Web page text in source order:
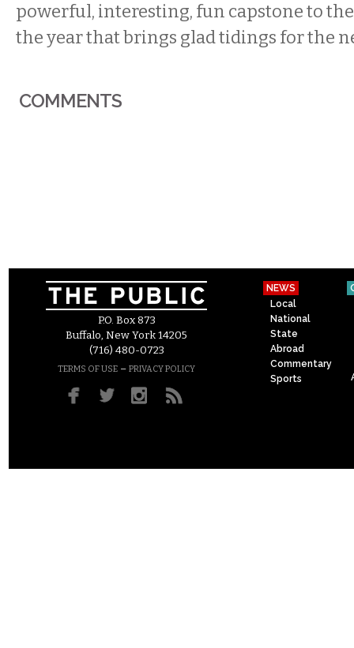
powerful, interesting, fun capstone to
the year that brings glad tidings for the
COMMENTS
P.O. Box 873
Buffalo, New York 14205
(716) 480-0723
TERMS OF USE – PRIVACY POLICY
NEWS
Local
National
State
Abroad
Commentary
Sports